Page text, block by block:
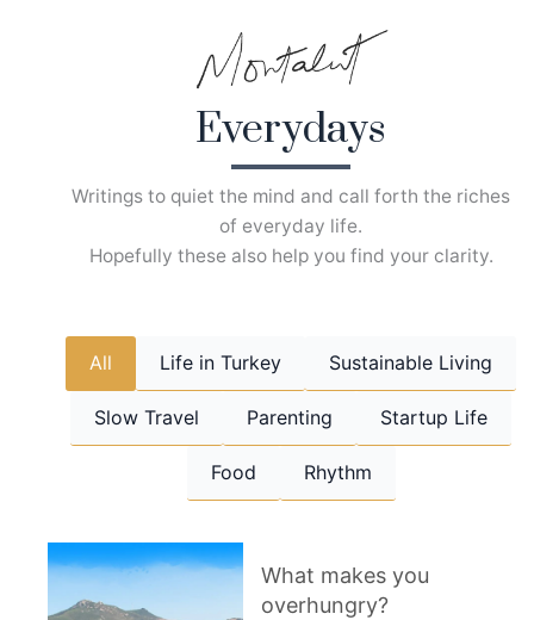
Everydays
Writings to quiet the mind and call forth the riches
of everyday life.
Hopefully these also help you find your clarity.
All Life in Turkey Sustainable Living
Slow Travel Parenting Startup Life
Food Rhythm
What makes you
overhungry?